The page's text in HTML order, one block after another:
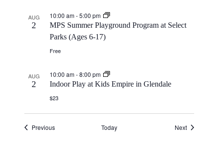
AUG
2
10:00 am-5:00 pm
MPS Summer Playground Program at Select
Parks (Ages 6-17)
Free
AUG
2
10:00 am-8:00 pm
Indoor Play at Kids Empire in Glendale
$23
PreviousEvents Today NextEvents